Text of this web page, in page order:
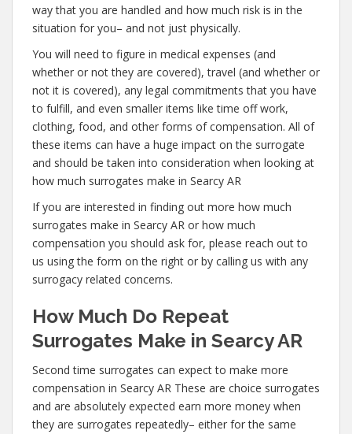
way that you are handled and how much risk is in the
situation for you– and not just physically.
You will need to figure in medical expenses (and
whether or not they are covered), travel (and whether or
not it is covered), any legal commitments that you have
to fulfill, and even smaller items like time off work,
clothing, food, and other forms of compensation. All of
these items can have a huge impact on the surrogate
and should be taken into consideration when looking at
how much surrogates make in Searcy AR
If you are interested in finding out more how much
surrogates make in Searcy AR or how much
compensation you should ask for, please reach out to
us using the form on the right or by calling us with any
surrogacy related concerns.
How Much Do Repeat
Surrogates Make in Searcy AR
Second time surrogates can expect to make more
compensation in Searcy AR These are choice surrogates
and are absolutely expected earn more money when
they are surrogates repeatedly– either for the same